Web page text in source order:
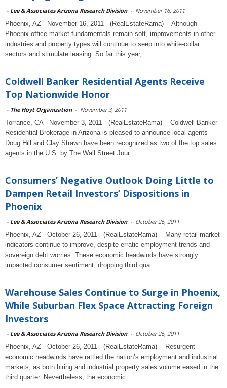
- Lee & Associates Arizona Research Division - November 16, 2011
Phoenix, AZ - November 16, 2011 - (RealEstateRama) -- Although
Phoenix office market fundamentals remain soft, improvements in other
industries and property types will continue to seep into white-collar
sectors and stimulate leasing. So far this year, ...
Coldwell Banker Residential Agents Receive
Top Nationwide Honor
- The Hoyt Organization - November 3, 2011
Torrance, CA - November 3, 2011 - (RealEstateRama) -- Coldwell Banker
Residential Brokerage in Arizona is pleased to announce local agents
Doug Hill and Clay Strawn have been recognized as two of the top sales
agents in the U.S. by The Wall Street Jour...
Consumers’ Negative Outlook Doing Little to
Dampen Retail Investors’ Dispositions in
Phoenix
- Lee & Associates Arizona Research Division - October 26, 2011
Phoenix, AZ - October 26, 2011 - (RealEstateRama) -- Many retail market
indicators continue to improve, despite erratic employment trends and
sovereign debt worries. These economic headwinds have strongly
impacted consumer sentiment, dropping third qua...
Warehouse Sales Continue to Surge in Phoenix,
While Suburban Flex Space Attracting Foreign
Investors
- Lee & Associates Arizona Research Division - October 26, 2011
Phoenix, AZ - October 26, 2011 - (RealEstateRama) -- Resurgent
economic headwinds have rattled the nation’s employment and industrial
markets, as both hiring and industrial property sales volume eased in the
third quarter. Nevertheless, the economic ...